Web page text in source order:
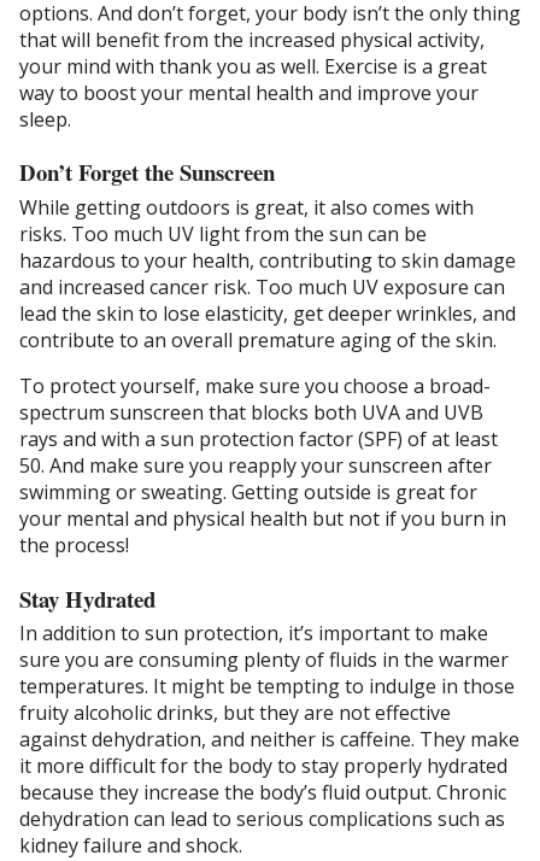
options. And don’t forget, your body isn’t the only thing
that will benefit from the increased physical activity,
your mind with thank you as well. Exercise is a great
way to boost your mental health and improve your
sleep.
Don’t Forget the Sunscreen
While getting outdoors is great, it also comes with
risks. Too much UV light from the sun can be
hazardous to your health, contributing to skin damage
and increased cancer risk. Too much UV exposure can
lead the skin to lose elasticity, get deeper wrinkles, and
contribute to an overall premature aging of the skin.
To protect yourself, make sure you choose a broad-
spectrum sunscreen that blocks both UVA and UVB
rays and with a sun protection factor (SPF) of at least
50. And make sure you reapply your sunscreen after
swimming or sweating. Getting outside is great for
your mental and physical health but not if you burn in
the process!
Stay Hydrated
In addition to sun protection, it’s important to make
sure you are consuming plenty of fluids in the warmer
temperatures. It might be tempting to indulge in those
fruity alcoholic drinks, but they are not effective
against dehydration, and neither is caffeine. They make
it more difficult for the body to stay properly hydrated
because they increase the body’s fluid output. Chronic
dehydration can lead to serious complications such as
kidney failure and shock.